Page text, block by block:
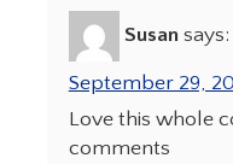
Susan says:
September 29,
Love this whole
comments